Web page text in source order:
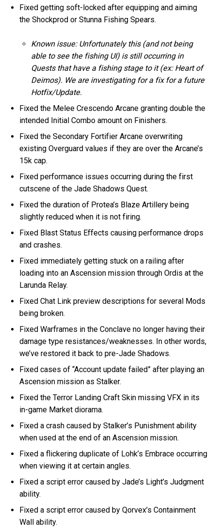
Fixed getting soft-locked after equipping and aiming
the Shockprod or Stunna Fishing Spears.
Known issue: Unfortunately this (and not being
able to see the fishing UI) is still occurring in
Quests that have a fishing stage to it (ex: Heart of
Deimos). We are investigating for a fix for a future
Hotfix/Update.
Fixed the Melee Crescendo Arcane granting double the
intended Initial Combo amount on Finishers.
Fixed the Secondary Fortifier Arcane overwriting
existing Overguard values if they are over the Arcane’s
15k cap.
Fixed performance issues occurring during the first
cutscene of the Jade Shadows Quest.
Fixed the duration of Protea’s Blaze Artillery being
slightly reduced when it is not firing.
Fixed Blast Status Effects causing performance drops
and crashes.
Fixed immediately getting stuck on a railing after
loading into an Ascension mission through Ordis at the
Larunda Relay.
Fixed Chat Link preview descriptions for several Mods
being broken.
Fixed Warframes in the Conclave no longer having their
damage type resistances/weaknesses. In other words,
we’ve restored it back to pre-Jade Shadows.
Fixed cases of “Account update failed” after playing an
Ascension mission as Stalker.
Fixed the Terror Landing Craft Skin missing VFX in its
in-game Market diorama.
Fixed a crash caused by Stalker’s Punishment ability
when used at the end of an Ascension mission.
Fixed a flickering duplicate of Lohk’s Embrace occurring
when viewing it at certain angles.
Fixed a script error caused by Jade’s Light’s Judgment
ability.
Fixed a script error caused by Qorvex’s Containment
Wall ability.